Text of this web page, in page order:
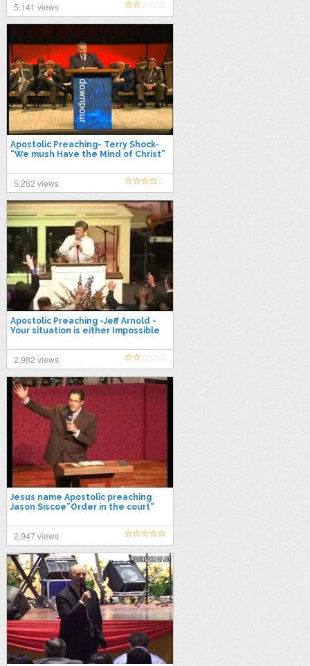
5,141 views
Apostolic Preaching- Terry Shock-
“We mush Have the Mind of Christ”
5,262 views
Apostolic Preaching -Jeff Arnold -
Your situation is either Impossible
2,982 views
Jesus name Apostolic preaching
Jason Siscoe”Order in the court”
2,947 views